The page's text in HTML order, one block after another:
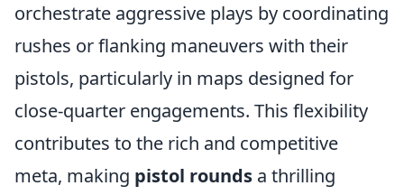
orchestrate aggressive plays by coordinating
rushes or flanking maneuvers with their
pistols, particularly in maps designed for
close-quarter engagements. This flexibility
contributes to the rich and competitive
meta, making pistol rounds a thrilling